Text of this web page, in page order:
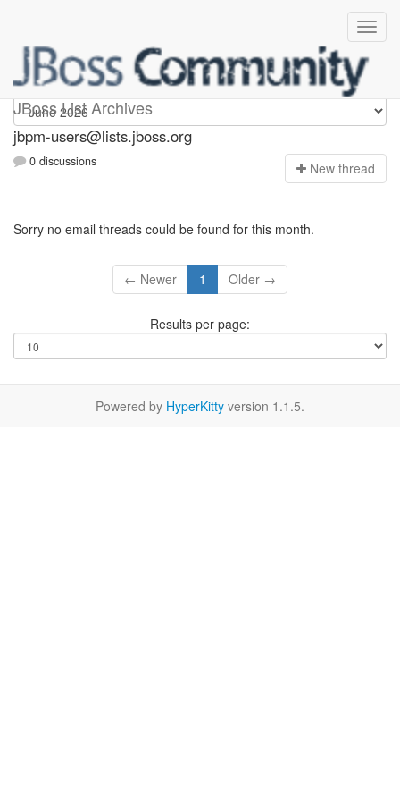
JBoss List Archives
jbpm-users
jbpm-users@lists.jboss.org
0 discussions New thread
Sorry no email threads could be found for this month.
← Newer 1 Older →
Results per page:
Powered by HyperKitty version 1.1.5.